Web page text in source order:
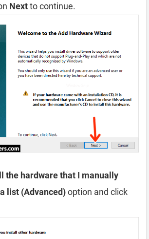
Nextto continue.
the hardware that I manually
list (Advanced)option and click